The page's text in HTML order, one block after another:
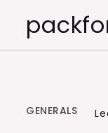
GENERALS